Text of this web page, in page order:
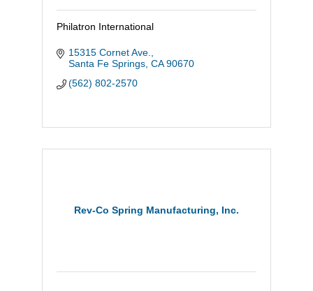
Philatron International
15315 Cornet Ave.
Santa Fe Springs CA 90670
(562) 802-2570
Rev-Co Spring Manufacturing, Inc.